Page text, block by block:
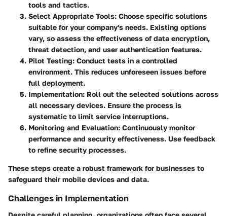
tools and tactics.
Select Appropriate Tools: Choose specific solutions
suitable for your company's needs. Existing options
vary, so assess the effectiveness of data encryption,
threat detection, and user authentication features.
Pilot Testing: Conduct tests in a controlled
environment. This reduces unforeseen issues before
full deployment.
Implementation: Roll out the selected solutions across
all necessary devices. Ensure the process is
systematic to limit service interruptions.
Monitoring and Evaluation: Continuously monitor
performance and security effectiveness. Use feedback
to refine security processes.
These steps create a robust framework for businesses to
safeguard their mobile devices and data.
Challenges in Implementation